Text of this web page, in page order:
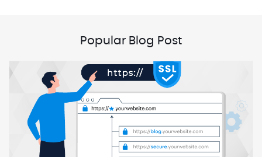
Popular Blog Post